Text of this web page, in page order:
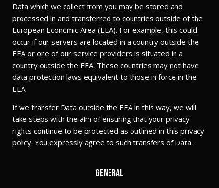
Data which we collect from you may be stored and
processed in and transferred to countries outside of the
European Economic Area (EEA). For example, this could
occur if our servers are located in a country outside the
EEA or one of our service providers is situated in a
country outside the EEA. These countries may not have
data protection laws equivalent to those in force in the
EEA.
If we transfer Data outside the EEA in this way, we will
take steps with the aim of ensuring that your privacy
rights continue to be protected as outlined in this privacy
policy. You expressly agree to such transfers of Data.
General